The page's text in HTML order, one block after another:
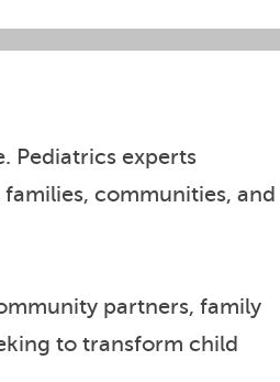
Pediatrics experts
communities, and
partners, family
to transform child